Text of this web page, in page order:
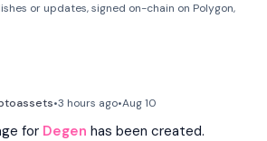
or updates, signed on-chain on Polygon,
•3 hours ago•Aug 10
for Degen has been created.